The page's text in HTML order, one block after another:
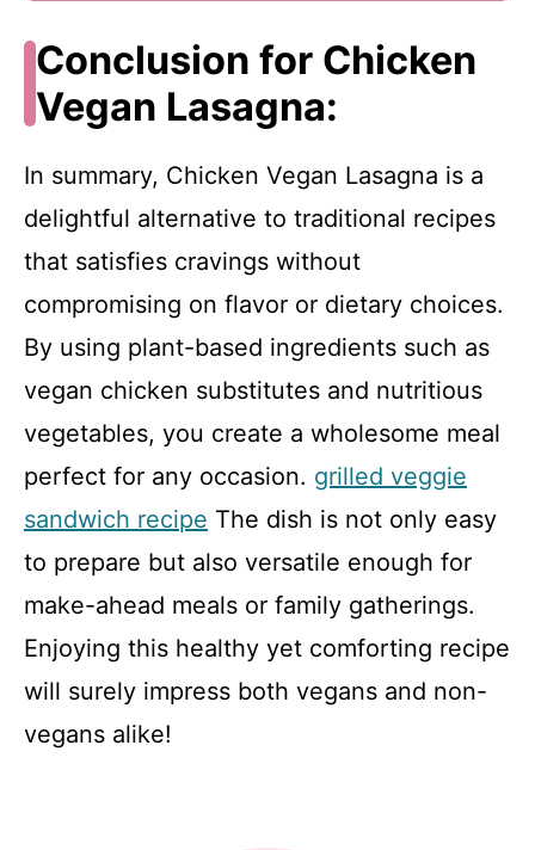
Conclusion for Chicken
Vegan Lasagna:
In summary, Chicken Vegan Lasagna is a
delightful alternative to traditional recipes
that satisfies cravings without
compromising on flavor or dietary choices.
By using plant-based ingredients such as
vegan chicken substitutes and nutritious
vegetables, you create a wholesome meal
perfect for any occasion. grilled veggie
sandwich recipe The dish is not only easy
to prepare but also versatile enough for
make-ahead meals or family gatherings.
Enjoying this healthy yet comforting recipe
will surely impress both vegans and non-
vegans alike!